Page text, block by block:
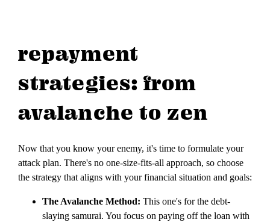
repayment
strategies: from
avalanche to zen
Now that you know your enemy, it's time to formulate your
attack plan. There's no one-size-fits-all approach, so choose
the strategy that aligns with your financial situation and goals:
The Avalanche Method: This one's for the debt-
slaying samurai. You focus on paying off the loan with